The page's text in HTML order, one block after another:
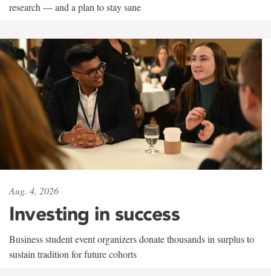
research — and a plan to stay sane
Aug. 4, 2026
Investing in success
Business student event organizers donate thousands in surplus to
sustain tradition for future cohorts